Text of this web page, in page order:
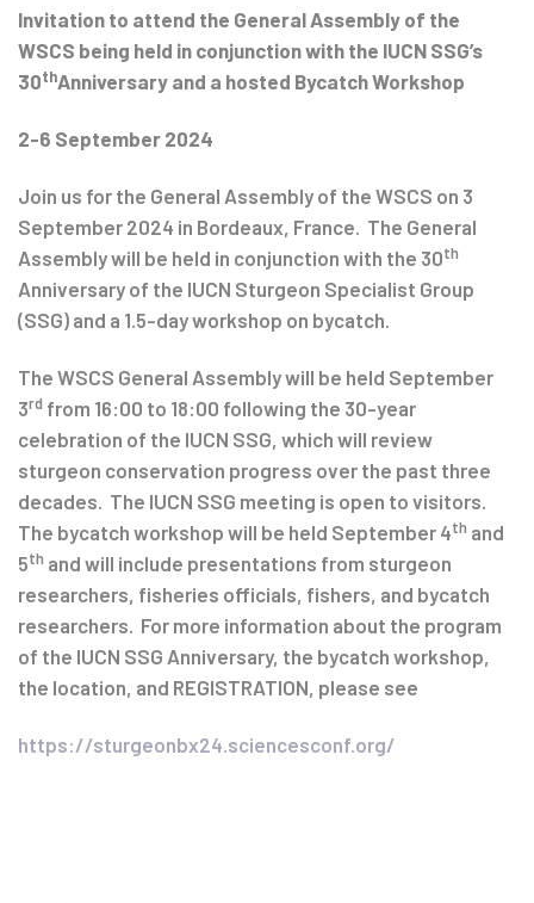
Invitation to attend the General Assembly of the
WSCS being held in conjunction with the IUCN SSG’s
30thAnniversary and a hosted Bycatch Workshop
2-6 September 2024
Join us for the General Assembly of the WSCS on 3
September 2024 in Bordeaux, France. The General
Assembly will be held in conjunction with the 30th
Anniversary of the IUCN Sturgeon Specialist Group
(SSG) and a 1.5-day workshop on bycatch.
The WSCS General Assembly will be held September
3rd from 16:00 to 18:00 following the 30-year
celebration of the IUCN SSG, which will review
sturgeon conservation progress over the past three
decades. The IUCN SSG meeting is open to visitors.
The bycatch workshop will be held September 4th and
5th and will include presentations from sturgeon
researchers, fisheries officials, fishers, and bycatch
researchers. For more information about the program
of the IUCN SSG Anniversary, the bycatch workshop,
the location, and REGISTRATION, please see
https://sturgeonbx24.sciencesconf.org/
navigation